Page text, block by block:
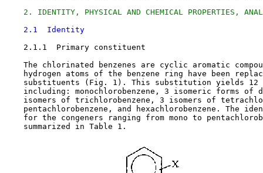
2. IDENTITY, PHYSICAL AND CHEMICAL PROPERTIES,
2.1  Identity
2.1.1  Primary constituent
The chlorinated benzenes are cyclic aromatic
hydrogen atoms of the benzene ring have been
substituents (Fig. 1). This substitution yields 12
including: monochlorobenzene, 3 isomeric forms of
isomers of trichlorobenzene, 3 isomers of
pentachlorobenzene, and hexachlorobenzene. The
for the congeners ranging from mono to
    summarized in Table 1.